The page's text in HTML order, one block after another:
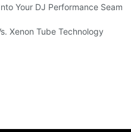
Your DJ Performance
Xenon Tube Technology